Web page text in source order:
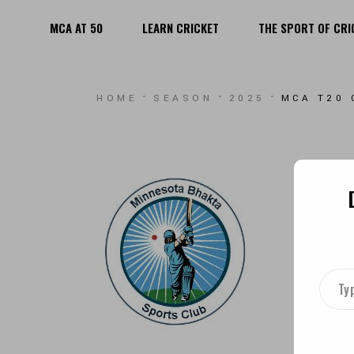
MCA AT 50 LEARN CRICKET THE SPORT OF
MEN
YOUTH
PLAYING FIELDS
YOUTH
HOME SEASON 2025 MCA T20